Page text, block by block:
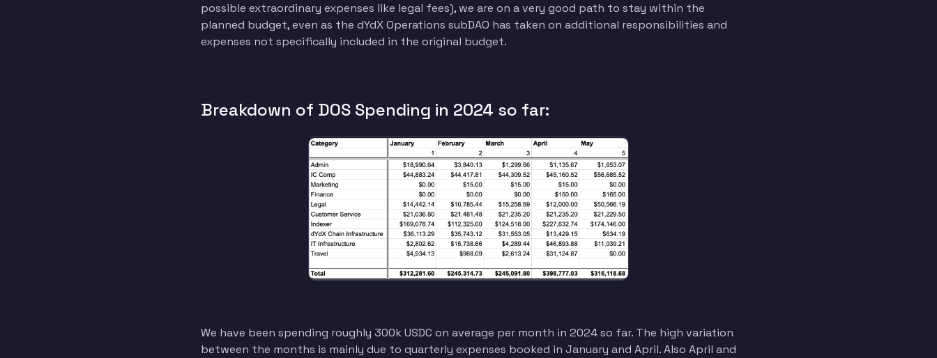
possible extraordinary expenses like legal fees), we are on a very good path to stay within the
planned budget, even as the dYdX Operations subDAO has taken on additional responsibilities and
expenses not specifically included in the original budget.
Breakdown of DOS Spending in 2024 so far:
We have been spending roughly 300k USDC on average per month in 2024 so far. The high variation
between the months is mainly due to quarterly expenses booked in January and April. Also April and